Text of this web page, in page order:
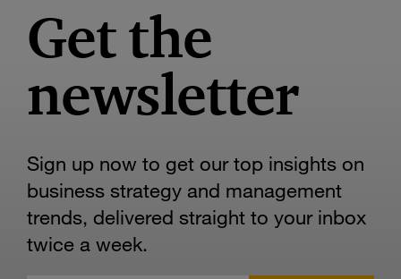
Get the
newsletter
Sign up now to get our top insights on
business strategy and management
trends, delivered straight to your inbox
twice a week.